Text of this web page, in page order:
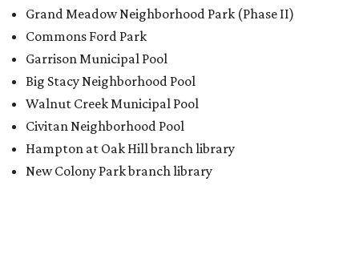
Grand Meadow Neighborhood Park (Phase II)
Commons Ford Park
Garrison Municipal Pool
Big Stacy Neighborhood Pool
Walnut Creek Municipal Pool
Civitan Neighborhood Pool
Hampton at Oak Hill branch library
New Colony Park branch library